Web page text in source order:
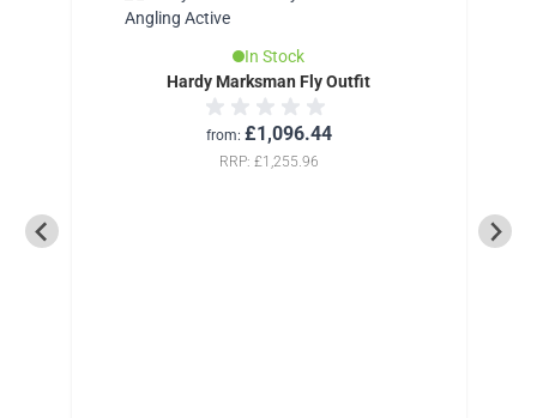
In Stock
Hardy Marksman Fly Outfit
from £1,096.44
RRP £1,255.96